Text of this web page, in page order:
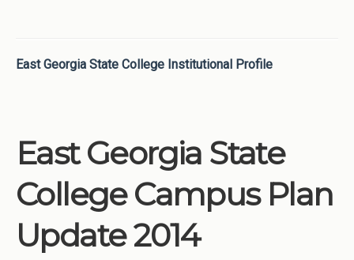
East Georgia State College Institutional Profile
East Georgia State
College Campus Plan
Update 2014